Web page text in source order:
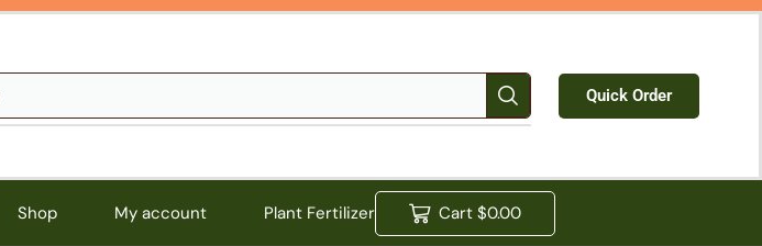
Quick Order
Shop My account Plant Fertilizer Cart $0.00